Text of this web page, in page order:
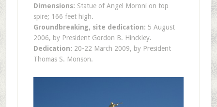
Dimensions: Statue of Angel Moroni on top
spire; 166 feet high.
Groundbreaking, site dedication: 5 August
2006, by President Gordon B. Hinckley.
Dedication: 20-22 March 2009, by President
Thomas S. Monson.